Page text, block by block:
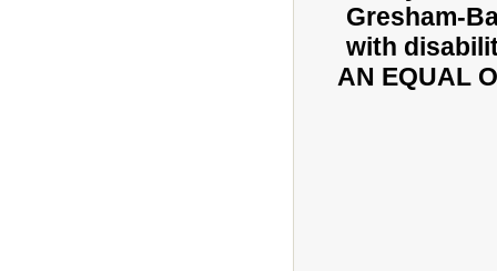
Gresham-
with
AN EQUAL